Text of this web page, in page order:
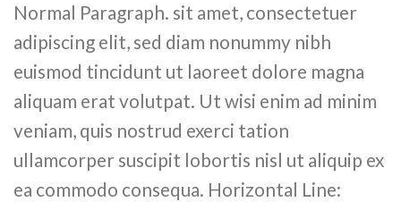
Normal Paragraph. sit amet, consectetuer
adipiscing elit, sed diam nonummy nibh
euismod tincidunt ut laoreet dolore magna
aliquam erat volutpat. Ut wisi enim ad minim
veniam, quis nostrud exerci tation
ullamcorper suscipit lobortis nisl ut aliquip ex
ea commodo consequa. Horizontal Line: